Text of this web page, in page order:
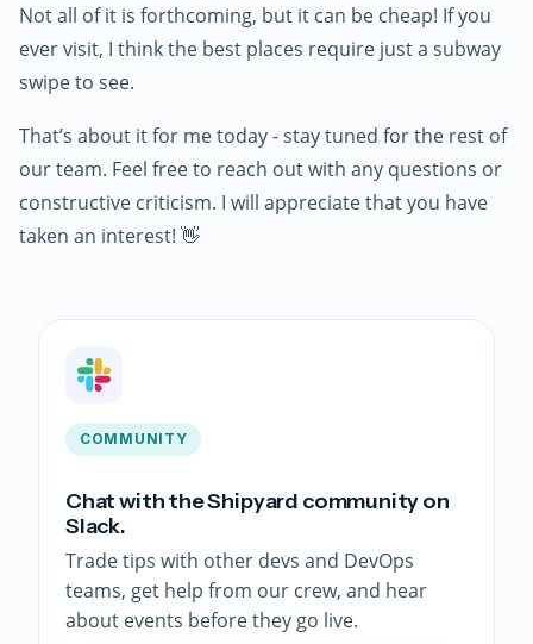
Not all of it is forthcoming, but it can be cheap! If you
ever visit, I think the best places require just a subway
swipe to see.
That’s about it for me today - stay tuned for the rest of
our team. Feel free to reach out with any questions or
constructive criticism. I will appreciate that you have
taken an interest! 👋
COMMUNITY
Chat with the Shipyard community on
Slack.
Trade tips with other devs and DevOps
teams, get help from our crew, and hear
about events before they go live.